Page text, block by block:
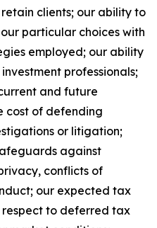
clients; our ability to
particular choices with
employed; our ability
professionals;
and future
cost of defending
or litigation;
against
conflicts of
our expected tax
to deferred tax